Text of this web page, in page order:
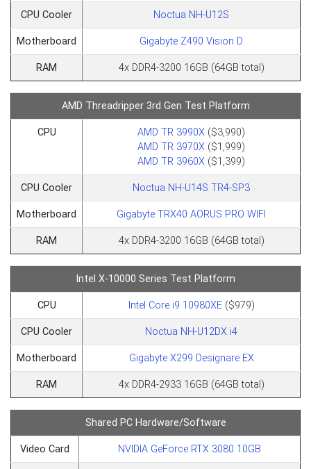
CPU Cooler Noctua NH-U12S
Motherboard Gigabyte Z490 Vision D
RAM 4x DDR4-3200 16GB (64GB total)
AMD Threadripper 3rd Gen Test Platform
CPU AMD TR 3990X ($3,990)
AMD TR 3970X ($1,999)
AMD TR 3960X ($1,399)
CPU Cooler Noctua NH-U14S TR4-SP3
Motherboard Gigabyte TRX40 AORUS PRO WIFI
RAM 4x DDR4-3200 16GB (64GB total)
Intel X-10000 Series Test Platform
CPU Intel Core i9 10980XE($979)
CPU Cooler Noctua NH-U12DX i4
Motherboard Gigabyte X299 Designare EX
RAM 4x DDR4-2933 16GB (64GB total)
Shared PC Hardware/Software
Video Card NVIDIA GeForce RTX 3080 10GB